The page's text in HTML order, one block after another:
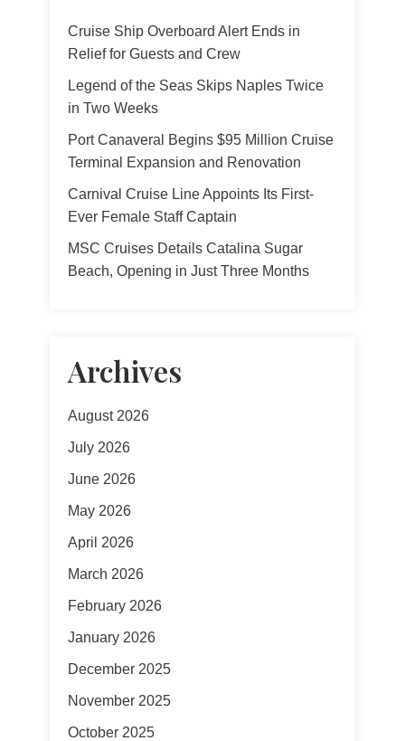
Cruise Ship Overboard Alert Ends in
Relief for Guests and Crew
Legend of the Seas Skips Naples Twice
in Two Weeks
Port Canaveral Begins $95 Million Cruise
Terminal Expansion and Renovation
Carnival Cruise Line Appoints Its First-
Ever Female Staff Captain
MSC Cruises Details Catalina Sugar
Beach, Opening in Just Three Months
Archives
August 2026
July 2026
June 2026
May 2026
April 2026
March 2026
February 2026
January 2026
December 2025
November 2025
October 2025